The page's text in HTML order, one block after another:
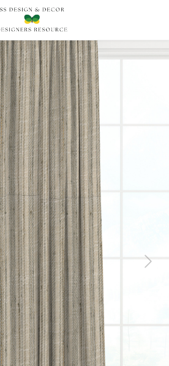
Next